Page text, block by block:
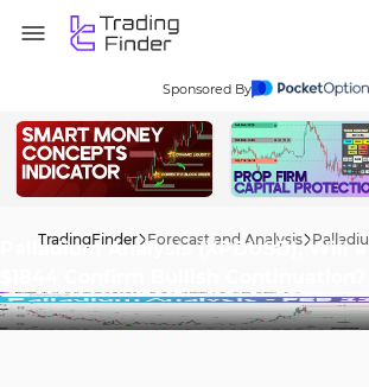
Sponsored By
TradingFinder Forecast and Analysis
Palladium Analysis (XPDUSD); Will a